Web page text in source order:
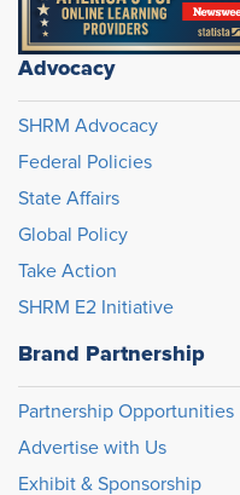
Advocacy
SHRM Advocacy
Federal Policies
State Affairs
Global Policy
Take Action
SHRM E2 Initiative
Brand Partnership
Partnership Opportunities
Advertise with Us
Exhibit & Sponsorship